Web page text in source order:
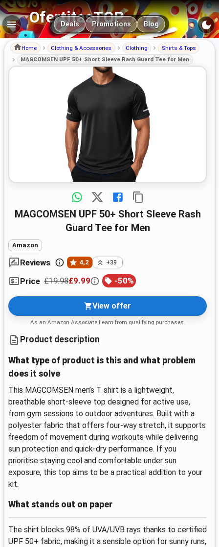
OfertitasTOP
Main navigation
Deals Promotions Blog
Home Clothing & Accessories Clothing
Shirts & Tops
MAGCOMSEN UPF 50+ Short Sleeve Rash Guard Tee for Men
MAGCOMSEN UPF 50+ Short Sleeve Rash
Guard Tee for Men
Amazon
Reviews 4,2 +39
Price £19.98£9.99 -50%
View offer
As an Amazon Associate I earn from qualifying purchases.
Product description
What type of product is this and what problem
does it solve
This MAGCOMSEN men’s T shirt is a lightweight,
breathable short-sleeve top designed for active use,
from gym sessions to outdoor adventures. Built with a
polyester fabric that offers four-way stretch, it supports
freedom of movement during workouts while delivering
sun protection and quick-dry performance. If you
prioritise staying cool and comfortable under sun
exposure, this top aims to be a practical addition to your
kit.
What stands out on paper
The shirt blocks 98% of UVA/UVB rays thanks to certified
UPF 50+ fabric, making it a sensible option for sunny runs,